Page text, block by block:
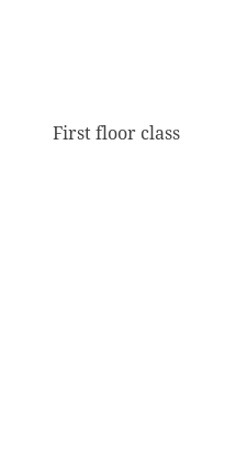
First floor class